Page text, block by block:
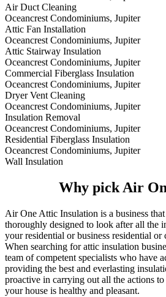
Air Duct Cleaning
Oceancrest Condominiums, Jupiter
Attic Fan Installation
Oceancrest Condominiums, Jupiter
Attic Stairway Insulation
Oceancrest Condominiums, Jupiter
Commercial Fiberglass Insulation
Oceancrest Condominiums, Jupiter
Dryer Vent Cleaning
Oceancrest Condominiums, Jupiter
Insulation Removal
Oceancrest Condominiums, Jupiter
Residential Fiberglass Insulation
Oceancrest Condominiums, Jupiter
Wall Insulation
Why pick Air
Air One Attic Insulation is a business
thoroughly designed to look after all the
your residential or business residential or
When searching for attic insulation
team of competent specialists who have
providing the best and everlasting
proactive in carrying out all the actions to
your house is healthy and pleasant.